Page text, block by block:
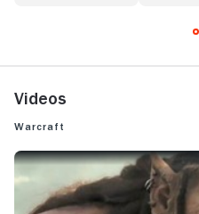
Videos
Warcraft
WARCRAFT: TRAILER 2